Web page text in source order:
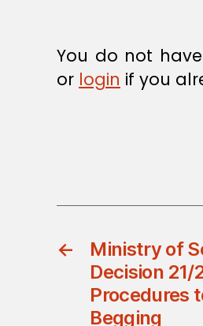
N
You do not
or login if you
←
Ministry of
Decision 21/
Procedures
Begging